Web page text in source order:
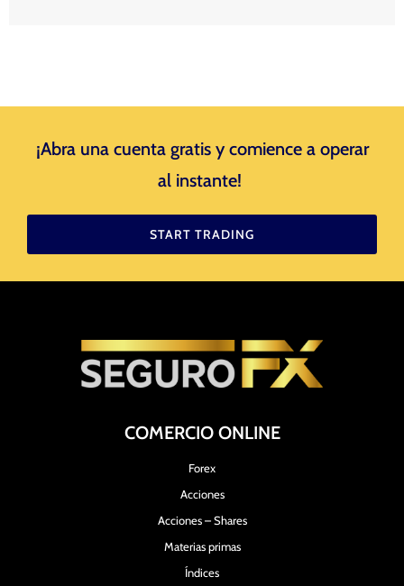
¡Abra una cuenta gratis y comience a operar
al instante! ​
START TRADING
COMERCIO ONLINE
Forex
Acciones
Acciones – Shares
Materias primas
Índices